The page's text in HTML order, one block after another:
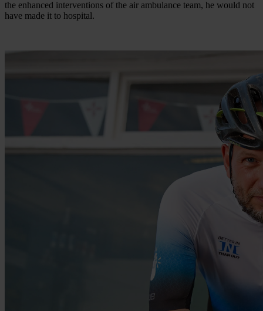
the enhanced interventions of the air ambulance team, he would not
have made it to hospital.